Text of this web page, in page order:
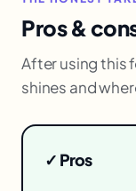
Pros &
After using this
shines and
✓ Pros